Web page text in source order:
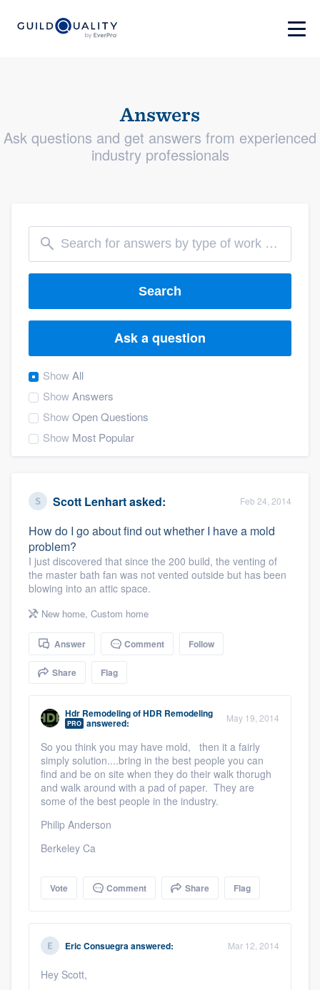
Answers
Ask questions and get answers from experienced
industry professionals
Search
Ask a question
ShowAll
ShowAnswers
ShowOpen Questions
Show Most Popular
Scott Lenhartasked: Feb 24, 2014
How do I go about find out whether I have a mold
problem?
I just discovered that since the 200 build, the venting of
the master bath fan was not vented outside but has been
blowing into an attic space.
New home, Custom home
Answer Comment Follow
Share Flag
Hdr RemodelingofHDR Remodeling
PRO answered: May 19, 2014
So you think you may have mold, then it a fairly
simply solution....bring in the best people you can
find and be on site when they do their walk thorugh
and walk around with a pad of paper. They are
some of the best people in the industry.
Philip Anderson
Berkeley Ca
Vote Comment Share Flag
Eric Consuegraanswered: Mar 12, 2014
Hey Scott,
Welcome to our
community of quality
Get started
Fill out this form, or call us at(888) 355-
9223. We'll answer your questions, show
you a demo, and get you started.
Pricing
Our flat-rate pricing gives you the ability
to survey who you want, when you want,
without having to worry about overages.